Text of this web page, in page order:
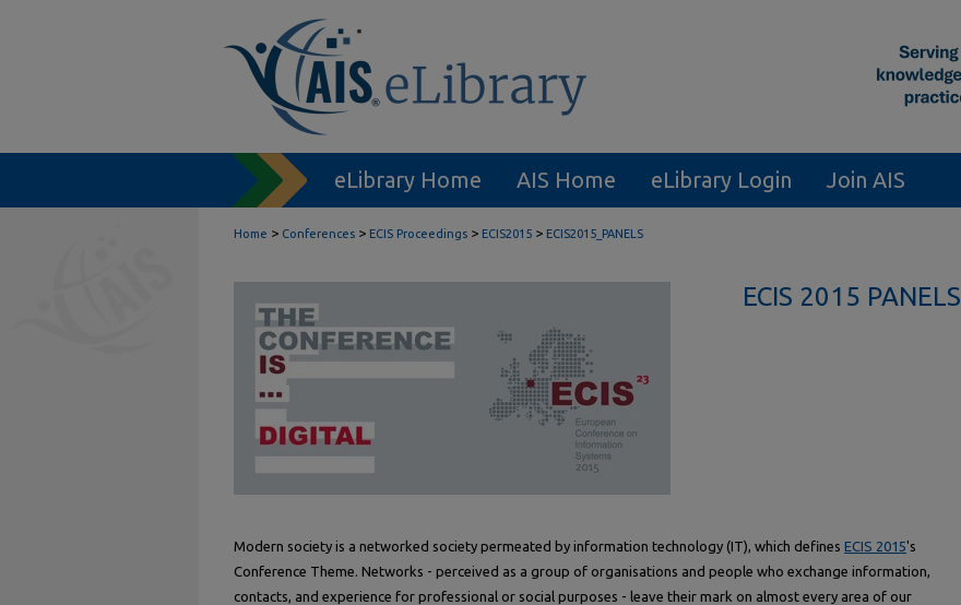
eLibrary Home AIS Home eLibrary Login Join AIS
Home > Conferences > ECIS Proceedings > ECIS2015 > ECIS2015_PANELS
ECIS 2015 PANELS
Modern society is a networked society permeated by information technology (IT), which defines ECIS 2015's
Conference Theme. Networks - perceived as a group of organisations and people who exchange information,
contacts, and experience for professional or social purposes - leave their mark on almost every area of our